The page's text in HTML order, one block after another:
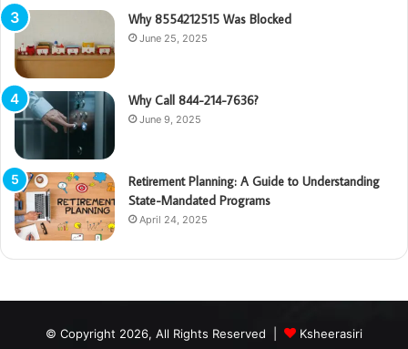
Why 8554212515 Was Blocked
June 25, 2025
Why Call 844-214-7636?
June 9, 2025
Retirement Planning: A Guide to Understanding
State-Mandated Programs
April 24, 2025
© Copyright 2026, All Rights Reserved | Ksheerasiri